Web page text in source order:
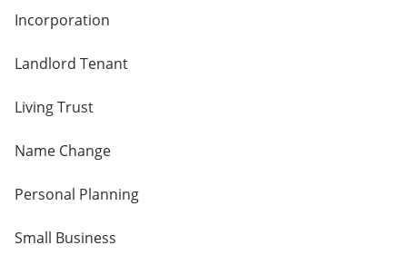
Incorporation
Landlord Tenant
Living Trust
Name Change
Personal Planning
Small Business